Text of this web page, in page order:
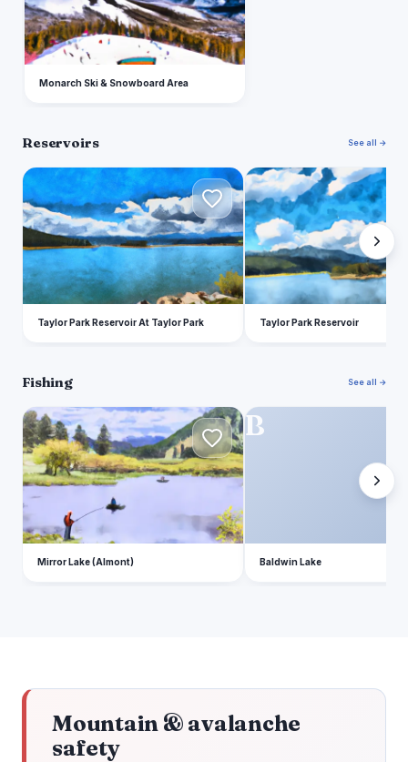
Monarch Ski & Snowboard Area
Reservoirs See all →
T
Taylor Park Reservoir At Taylor Park
T
Taylor Park Reservoir
Fishing See all →
M
Mirror Lake (Almont)
B
Baldwin Lake
Mountain & avalanche
safety